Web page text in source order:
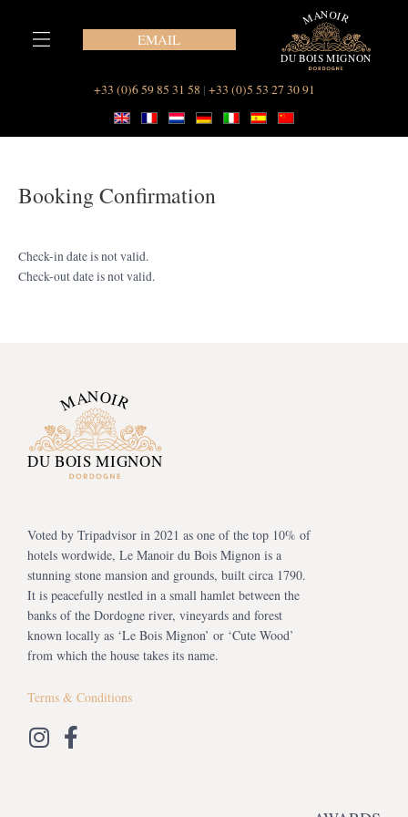
content
EMAIL
+33 (0)6 59 85 31 58 | +33 (0)5 53 27 30 91
Booking Confirmation
Check-in date is not valid.
Check-out date is not valid.
Voted by Tripadvisor in 2021 as one of the top 10% of
hotels wordwide, Le Manoir du Bois Mignon is a
stunning stone mansion and grounds, built circa 1790.
It is peacefully nestled in a small hamlet between the
banks of the Dordogne river, vineyards and forest
known locally as ‘Le Bois Mignon’ or ‘Cute Wood’
from which the house takes its name.
Terms & Conditions